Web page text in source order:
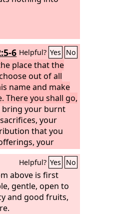
6 Helpful? Yes No
place that the
out of all
name and make
There you shall go,
bring your burnt
your
that you
your
the firstborn of
flock.
Helpful? Yes No
above is first
gentle, open to
and good fruits,